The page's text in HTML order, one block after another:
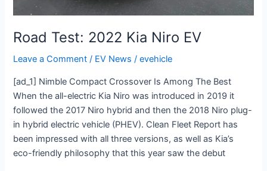
Road Test: 2022 Kia Niro EV
Leave a Comment / EV News /evehicle
[ad_1] Nimble Compact Crossover Is Among The Best
When the all-electric Kia Niro was introduced in 2019 it
followed the 2017 Niro hybrid and then the 2018 Niro plug-
in hybrid electric vehicle (PHEV). Clean Fleet Report has
been impressed with all three versions, as well as Kia’s
eco-friendly philosophy that this year saw the debut